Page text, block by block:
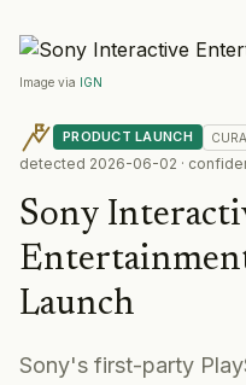
Image via IGN
PRODUCT LAUNCH
detected 2026-06-02 ·
Sony
Launch
Sony's first-party